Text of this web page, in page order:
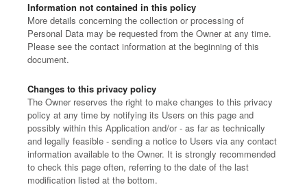
Information not contained in this policy
More details concerning the collection or processing of
Personal Data may be requested from the Owner at any time.
Please see the contact information at the beginning of this
document.
Changes to this privacy policy
The Owner reserves the right to make changes to this privacy
policy at any time by notifying its Users on this page and
possibly within this Application and/or - as far as technically
and legally feasible - sending a notice to Users via any contact
information available to the Owner. It is strongly recommended
to check this page often, referring to the date of the last
modification listed at the bottom.